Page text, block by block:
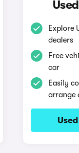
Explore
dealers
Free
car
Easily
arrange